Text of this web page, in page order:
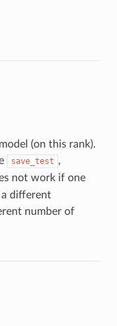
(on this rank).
save_test ,
not work if one
a different
number of